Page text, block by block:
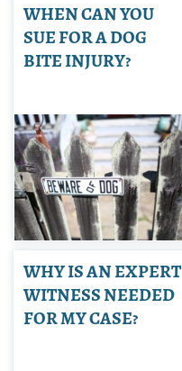
WHEN CAN YOU
SUE FOR A DOG
BITE INJURY?
WHY IS AN EXPERT
WITNESS NEEDED
FOR MY CASE?